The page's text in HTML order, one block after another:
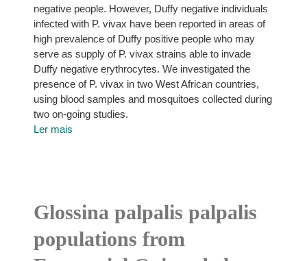
negative people. However, Duffy negative individuals
infected with P. vivax have been reported in areas of
high prevalence of Duffy positive people who may
serve as supply of P. vivax strains able to invade
Duffy negative erythrocytes. We investigated the
presence of P. vivax in two West African countries,
using blood samples and mosquitoes collected during
two on-going studies.
Ler mais
Glossina palpalis palpalis
populations from